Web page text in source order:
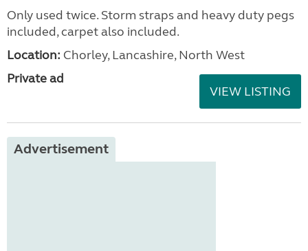
Only used twice. Storm straps and heavy duty pegs
included, carpet also included.
Location: Chorley, Lancashire, North West
Private ad
VIEW LISTING
Advertisement